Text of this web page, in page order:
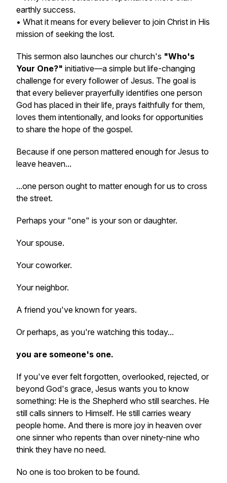
earthly success.
• What it means for every believer to join Christ in His
mission of seeking the lost.
This sermon also launches our church's "Who's
Your One?" initiative—a simple but life-changing
challenge for every follower of Jesus. The goal is
that every believer prayerfully identifies one person
God has placed in their life, prays faithfully for them,
loves them intentionally, and looks for opportunities
to share the hope of the gospel.
Because if one person mattered enough for Jesus to
leave heaven...
...one person ought to matter enough for us to cross
the street.
Perhaps your "one" is your son or daughter.
Your spouse.
Your coworker.
Your neighbor.
A friend you've known for years.
Or perhaps, as you're watching this today...
you are someone's one.
If you've ever felt forgotten, overlooked, rejected, or
beyond God's grace, Jesus wants you to know
something: He is the Shepherd who still searches. He
still calls sinners to Himself. He still carries weary
people home. And there is more joy in heaven over
one sinner who repents than over ninety-nine who
think they have no need.
No one is too broken to be found.